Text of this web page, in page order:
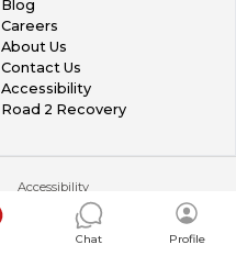
Blog
Careers
About Us
Contact Us
Accessibility
Road 2 Recovery
Accessibility
Chat Profile